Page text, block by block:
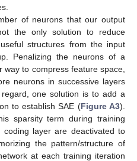
of neurons that our output
the only solution to reduce
structures from the input
Penalizing the neurons of a
to compress feature space,
neurons in successive layers
one solution is to add a
to establish SAE (Figure A3).
sparsity term during training
layer are deactivated to
the pattern/structure of
at each training iteration